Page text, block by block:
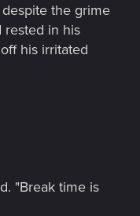
the grime
rested in his
his irritated
"Break time is